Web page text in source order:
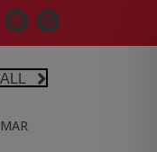
Air Youtube
Controlled Air Instagram
Google Business